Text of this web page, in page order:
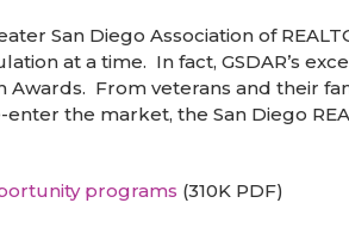
San Diego Association of
at a time. In fact, GSDAR’s
Awards. From veterans and their
the market, the San Diego
programs (310K PDF)